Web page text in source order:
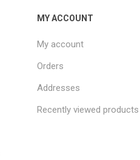
MY ACCOUNT
My account
Orders
Addresses
Recently viewed products